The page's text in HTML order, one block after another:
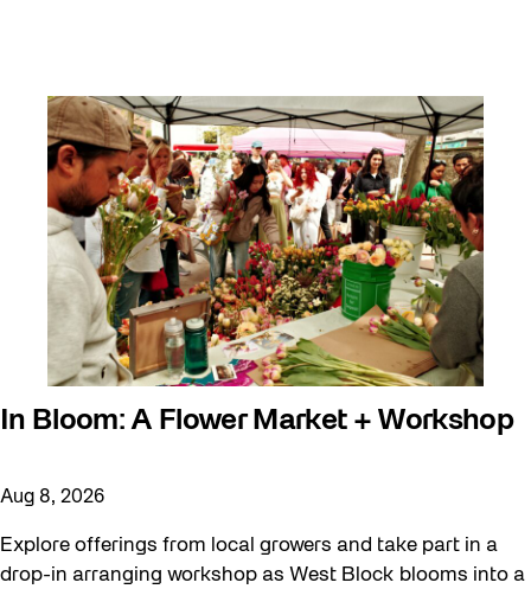
In Bloom: A Flower Market + Workshop
Aug 8, 2026
Explore offerings from local growers and take part in a
drop-in arranging workshop as West Block blooms into a